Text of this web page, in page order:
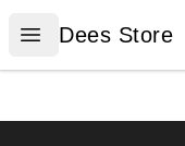
Open menu
Dees Store
Dees Store